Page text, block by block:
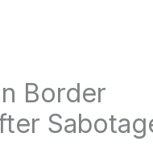
Border